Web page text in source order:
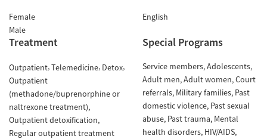
Female
Male
English
Treatment
Outpatient Telemedicine Detox
Outpatient
(methadone/buprenorphine or
naltrexone treatment)
Outpatient detoxification
Regular outpatient treatment
Special Programs
Service members Adolescents
Adult men Adult women Court
referrals Military families Past
domestic violence Past sexual
abuse Past trauma Mental
health disorders HIV/AIDS